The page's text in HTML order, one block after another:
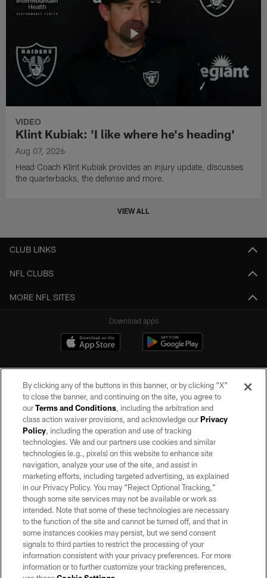
VIDEO
Klint Kubiak: 'I like where he's heading'
Aug 07, 2026
Head Coach Klint Kubiak provides an injury update, discusses
the quarterbacks, the defense and more.
VIEW ALL
CLUB LINKS
NFL CLUBS
MORE NFL SITES
Download apps
©2026 by the Las Vegas Raiders. All rights reserved. No portion of this site
may be reproduced without the express written permission of the Las Vegas
Raiders.
PRIVACY POLICY
TERMS OF SERVICE
ACCESSIBILITY
AD CHOICES
YOUR PRIVACY CHOICES
COOKIE SETTINGS
By clicking any of the buttons in this banner, or by clicking "X"
to close the banner, and continuing on the site, you agree to
ourTerms and Conditions, including the arbitration and
class action waiver provisions, and acknowledge ourPrivacy
Policy, including the operation and use of tracking
technologies. We and our partners use cookies and similar
technologies (e.g., pixels) on this website to enhance site
navigation, analyze your use of the site, and assist in
marketing efforts, including targeted advertising, as explained
in our Privacy Policy. You may “Reject Optional Tracking,”
though some site services may not be available or work as
intended. Note that some of these technologies are necessary
to the function of the site and cannot be turned off, and that in
some instances cookies may persist, but we send consent
signals to third parties to restrict the processing of your
information consistent with your privacy preferences. For more
information or to further customize your tracking preferences,